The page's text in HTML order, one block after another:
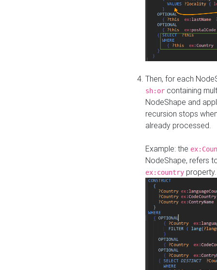
Then, for each
sh:or containing
NodeShape and
recursion stops
already processed.
Example: the
NodeShape, refers
ex:country